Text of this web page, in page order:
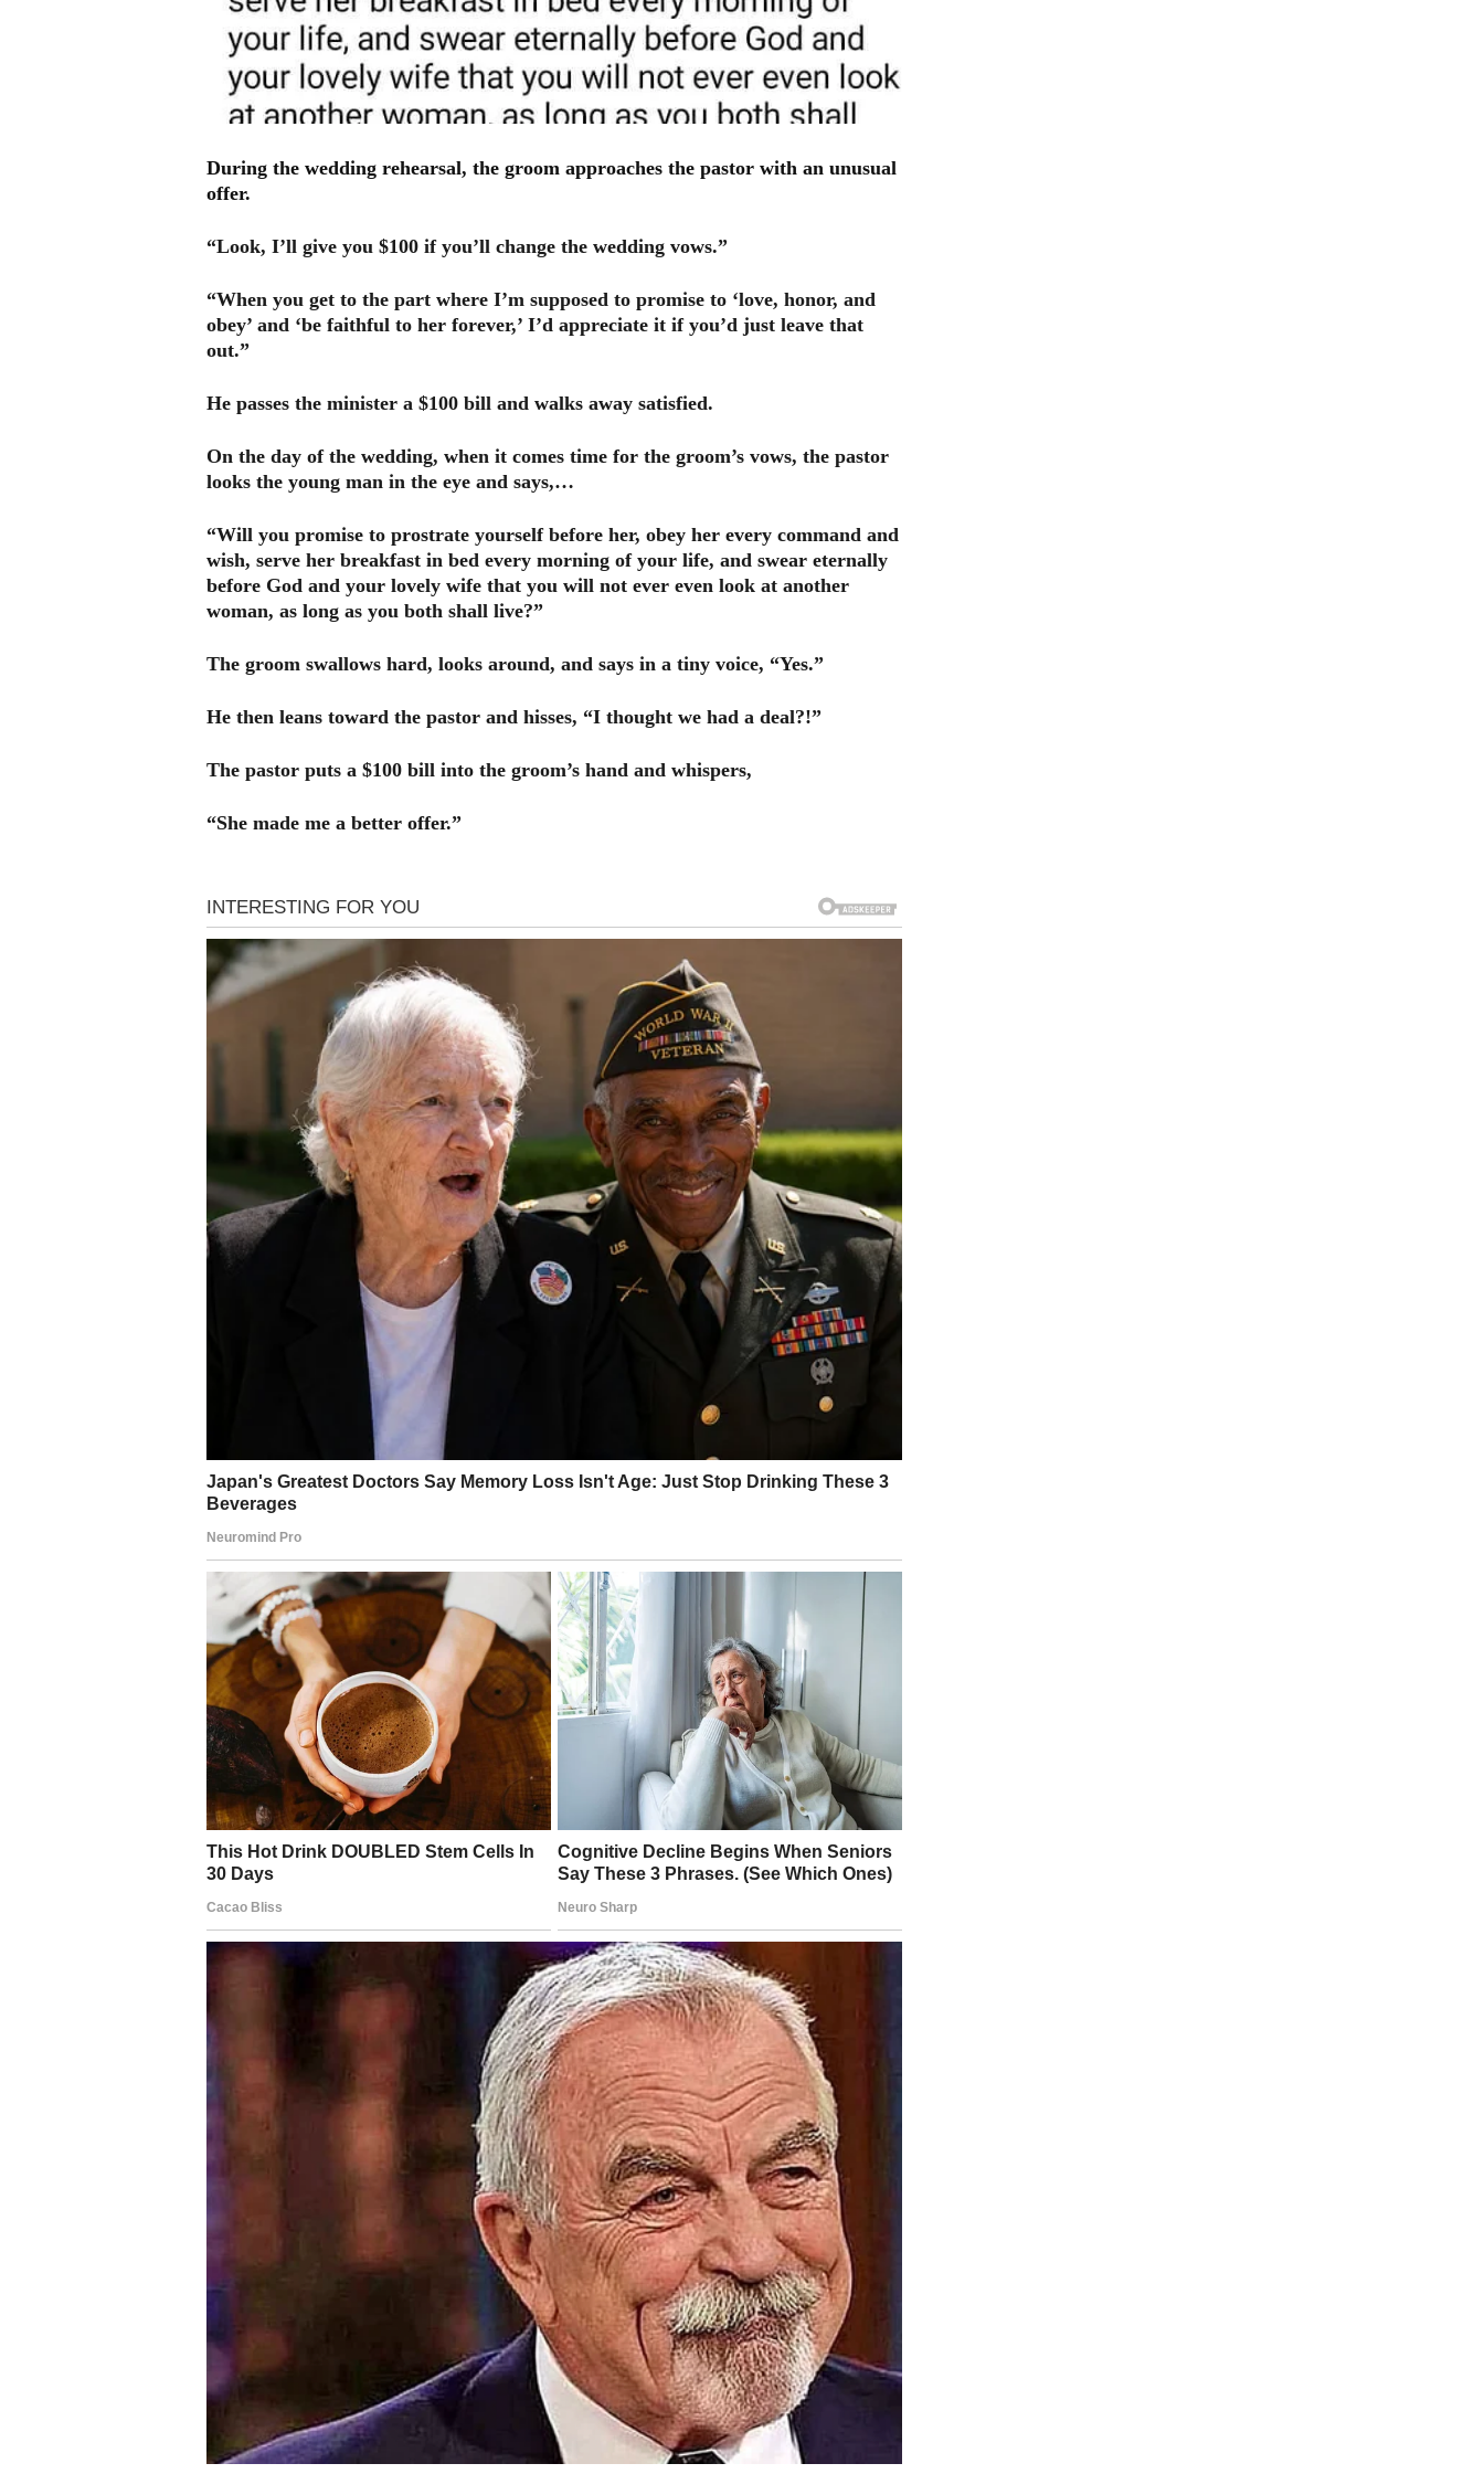
During the wedding rehearsal, the groom approaches the pastor with an unusual
offer.
“Look, I’ll give you $100 if you’ll change the wedding vows.”
“When you get to the part where I’m supposed to promise to ‘love, honor, and
obey’ and ‘be faithful to her forever,’ I’d appreciate it if you’d just leave that
out.”
He passes the minister a $100 bill and walks away satisfied.
On the day of the wedding, when it comes time for the groom’s vows, the pastor
looks the young man in the eye and says,…
“Will you promise to prostrate yourself before her, obey her every command and
wish, serve her breakfast in bed every morning of your life, and swear eternally
before God and your lovely wife that you will not ever even look at another
woman, as long as you both shall live?”
The groom swallows hard, looks around, and says in a tiny voice, “Yes.”
He then leans toward the pastor and hisses, “I thought we had a deal?!”
The pastor puts a $100 bill into the groom’s hand and whispers,
“She made me a better offer.”